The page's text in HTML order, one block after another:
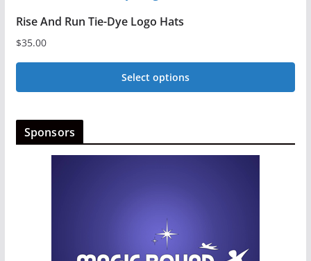
Rise And Run Tie-Dye Logo Hats
$35.00
Select options
product
has
multiple
Sponsors